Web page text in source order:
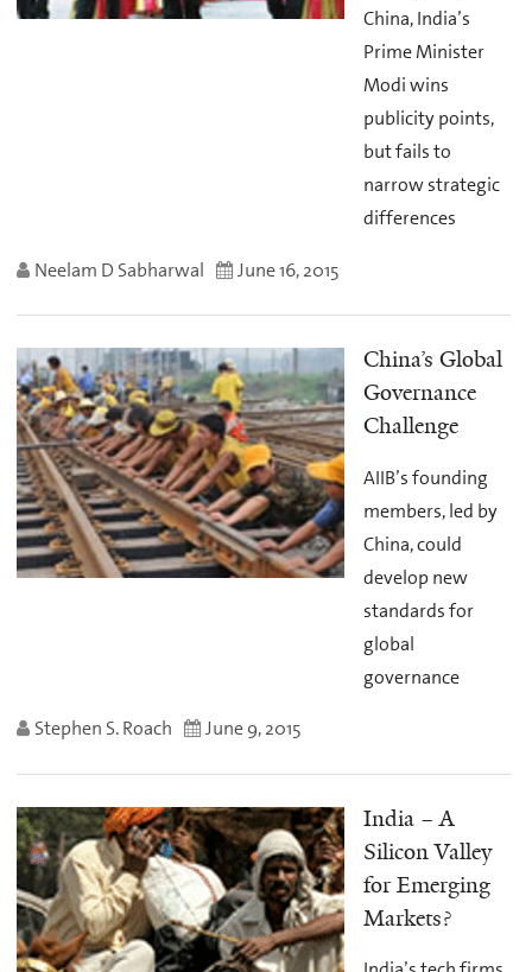
China, India’s
Prime Minister
Modi wins
publicity points,
but fails to
narrow strategic
differences
Neelam D Sabharwal June 16, 2015
China’s Global
Governance
Challenge
AIIB’s founding
members, led by
China, could
develop new
standards for
global
governance
Stephen S. Roach June 9, 2015
India – A
Silicon Valley
for Emerging
Markets?